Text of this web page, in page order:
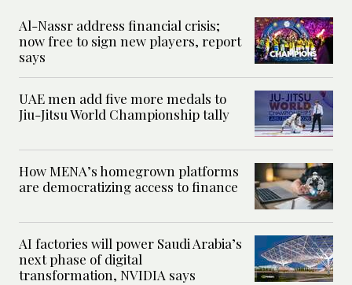
Al-Nassr address financial crisis;
now free to sign new players, report
says
UAE men add five more medals to
Jiu-Jitsu World Championship tally
How MENA’s homegrown platforms
are democratizing access to finance
AI factories will power Saudi Arabia’s
next phase of digital
transformation, NVIDIA says